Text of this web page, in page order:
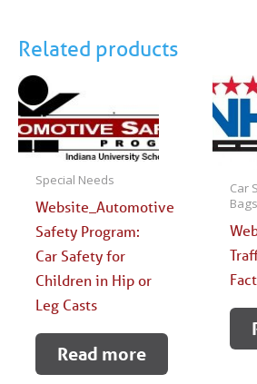
Related products
Special Needs
Website_Automotive
Safety Program:
Car Safety for
Children in Hip or
Leg Casts
Read more
Car
Bags